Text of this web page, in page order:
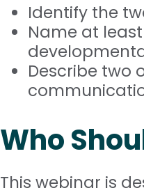
Identify the
Name at
Describe two
Who
This webinar is